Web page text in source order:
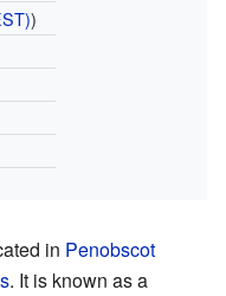
)
in Penobscot
. It is known as a